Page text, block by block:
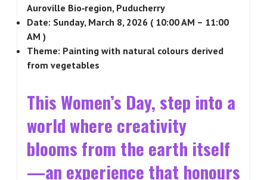
Auroville Bio‑region, Puducherry
Date: Sunday, March 8, 2026 ( 10:00 AM – 11:00
AM )
Theme: Painting with natural colours derived
from vegetables
This Women’s Day, step into a
world where creativity
blooms from the earth itself
—an experience that honours